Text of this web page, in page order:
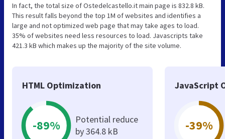
In fact, the total size of Ostedelcastello.it main page is 832.8 kB.
This result falls beyond the top 1M of websites and identifies a
large and not optimized web page that may take ages to load.
35% of websites need less resources to load. Javascripts take
421.3 kB which makes up the majority of the site volume.
HTML Optimization
-89%
Potential reduce
by 364.8 kB
JavaScript
-39%